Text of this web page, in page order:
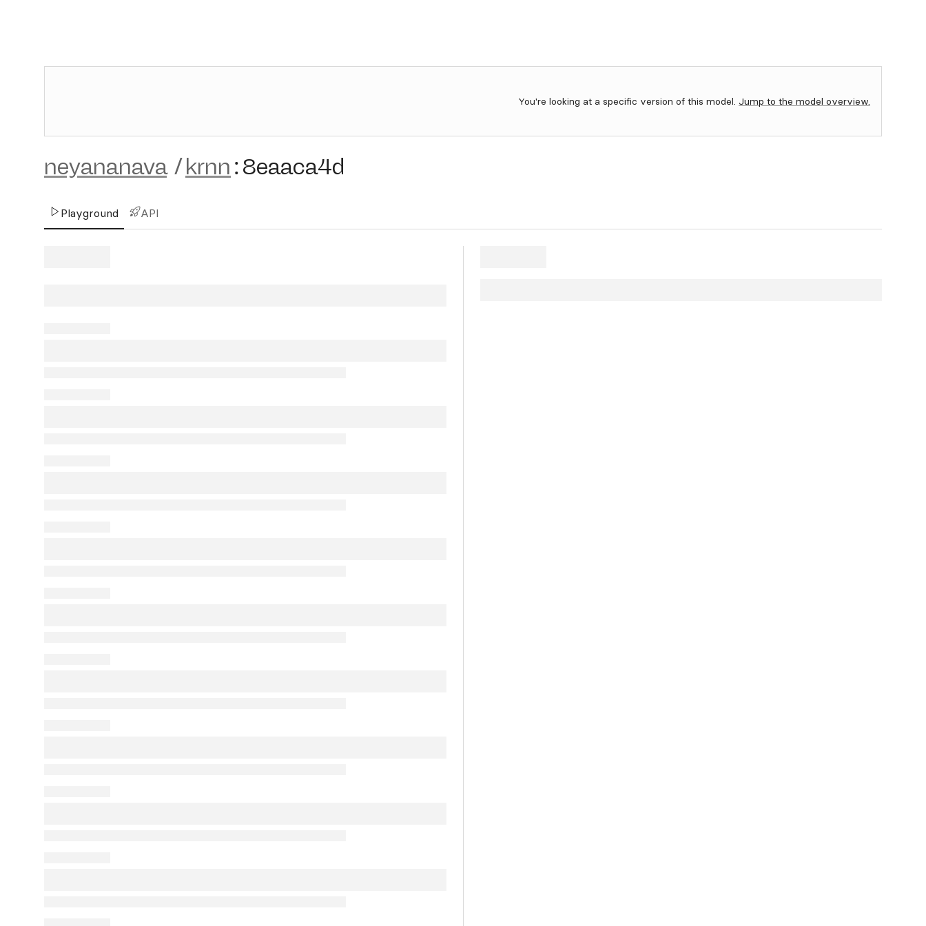
You're looking at a specific version of this model. Jump to the model overview.
neyananava /krnn :8eaaca4d
Playground API